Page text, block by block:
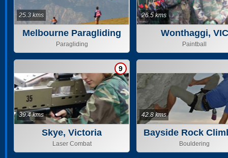
Melbourne Paragliding
Paragliding
25.3 kms
Wonthaggi, VIC
Paintball
26.5 kms
Skye, Victoria
Laser Combat
9
39.4 kms
Bayside Rock
Bouldering
42.8 kms